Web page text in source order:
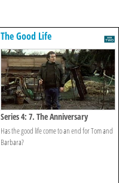
The Good Life
Series 4: 7. The Anniversary
Has the good life come to an end for Tom and
Barbara?